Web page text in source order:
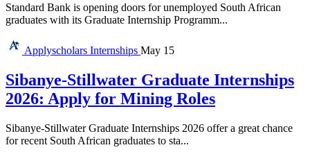
Standard Bank is opening doors for unemployed South African
graduates with its Graduate Internship Programm...
Applyscholars Internships May 15
Sibanye-Stillwater Graduate Internships
2026: Apply for Mining Roles
Sibanye-Stillwater Graduate Internships 2026 offer a great chance
for recent South African graduates to sta...